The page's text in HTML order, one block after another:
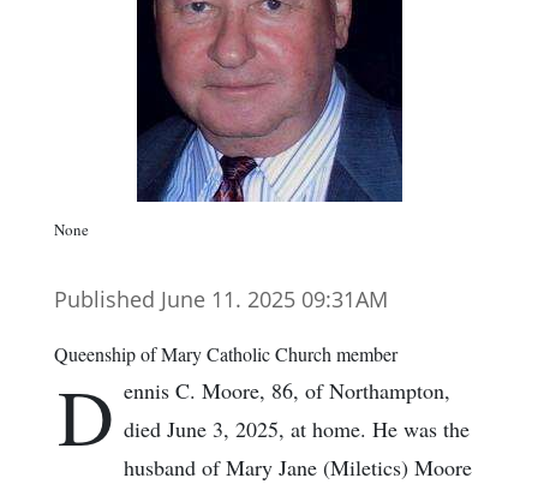
None
Published June 11. 2025 09:31AM
Queenship of Mary Catholic Church member
D ennis C. Moore, 86, of Northampton,
died June 3, 2025, at home. He was the
husband of Mary Jane (Miletics) Moore